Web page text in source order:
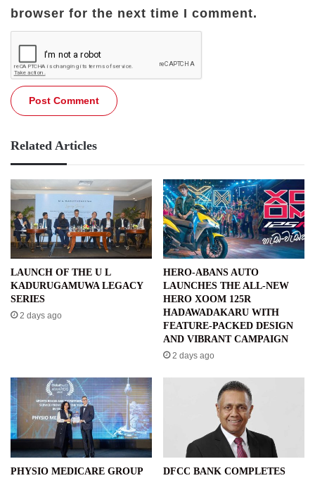
browser for the next time I comment.
Related Articles
LAUNCH OF THE U L
KADURUGAMUWA LEGACY
SERIES
2 days ago
HERO-ABANS AUTO
LAUNCHES THE ALL-NEW
HERO XOOM 125R
HADAWADAKARU WITH
FEATURE-PACKED DESIGN
AND VIBRANT CAMPAIGN
2 days ago
PHYSIO MEDICARE GROUP
DFCC BANK COMPLETES